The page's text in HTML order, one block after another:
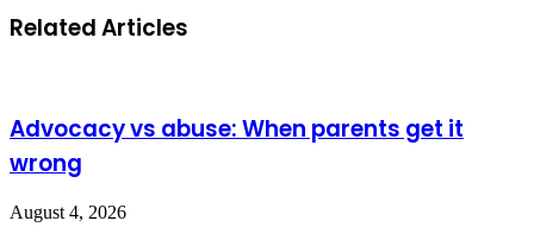
Related Articles
Advocacy vs abuse: When parents get it
wrong
August 4, 2026